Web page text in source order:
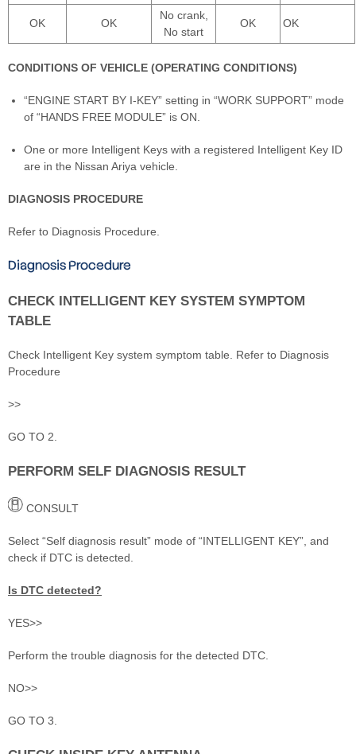
OK OK
No crank,
No start
OK OK
CONDITIONS OF VEHICLE (OPERATING CONDITIONS)
“ENGINE START BY I-KEY” setting in “WORK SUPPORT” mode
of “HANDS FREE MODULE” is ON.
One or more Intelligent Keys with a registered Intelligent Key ID
are in the Nissan Ariya vehicle.
DIAGNOSIS PROCEDURE
Refer to Diagnosis Procedure.
Diagnosis Procedure
CHECK INTELLIGENT KEY SYSTEM SYMPTOM
TABLE
Check Intelligent Key system symptom table. Refer to Diagnosis
Procedure
>>
GO TO 2.
PERFORM SELF DIAGNOSIS RESULT
CONSULT
Select “Self diagnosis result” mode of “INTELLIGENT KEY”, and
check if DTC is detected.
Is DTC detected?
YES>>
Perform the trouble diagnosis for the detected DTC.
NO>>
GO TO 3.